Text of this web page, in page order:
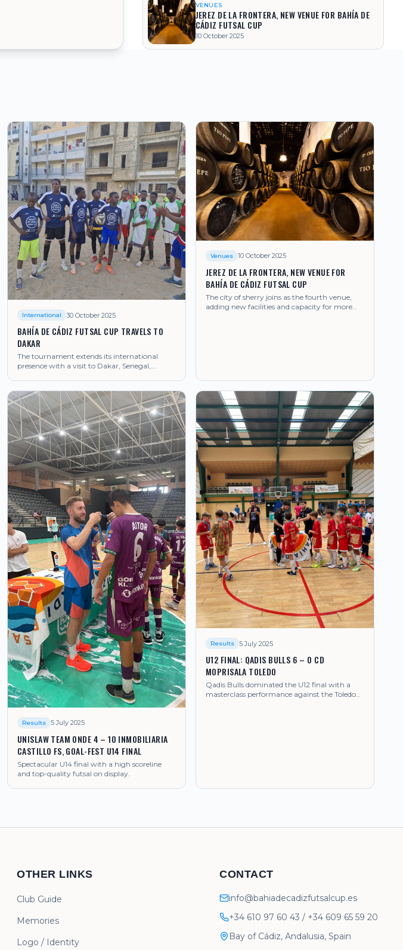
VENUES
JEREZ DE LA FRONTERA, NEW VENUE FOR BAHÍA DE
CÁDIZ FUTSAL CUP
10 October 2025
International 30 October 2025
BAHÍA DE CÁDIZ FUTSAL CUP TRAVELS TO
DAKAR
The tournament extends its international
presence with a visit to Dakar, Senegal,
Venues 10 October 2025
JEREZ DE LA FRONTERA, NEW VENUE FOR
BAHÍA DE CÁDIZ FUTSAL CUP
The city of sherry joins as the fourth venue,
adding new facilities and capacity for more
Results 5 July 2025
UNISLAW TEAM ONDE 4 – 10 INMOBILIARIA
CASTILLO FS, GOAL-FEST U14 FINAL
Spectacular U14 final with a high scoreline
and top-quality futsal on display.
Results 5 July 2025
U12 FINAL: QADIS BULLS 6 – 0 CD
MOPRISALA TOLEDO
Qadis Bulls dominated the U12 final with a
masterclass performance against the Toledo
OTHER LINKS
Club Guide
Memories
Logo / Identity
CONTACT
info@bahiadecadizfutsalcup.es
+34 610 97 60 43 / +34 609 65 59 20
Bay of Cádiz, Andalusia, Spain